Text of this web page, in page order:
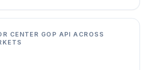
CENTER GOP API ACROSS